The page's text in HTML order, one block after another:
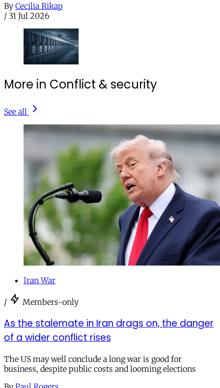
By Cecilia Rikap
/ 31 Jul 2026
More in Conflict & security
See all
Iran War
/ Members-only
As the stalemate in Iran drags on, the danger
of a wider conflict rises
The US may well conclude a long war is good for
business, despite public costs and looming elections